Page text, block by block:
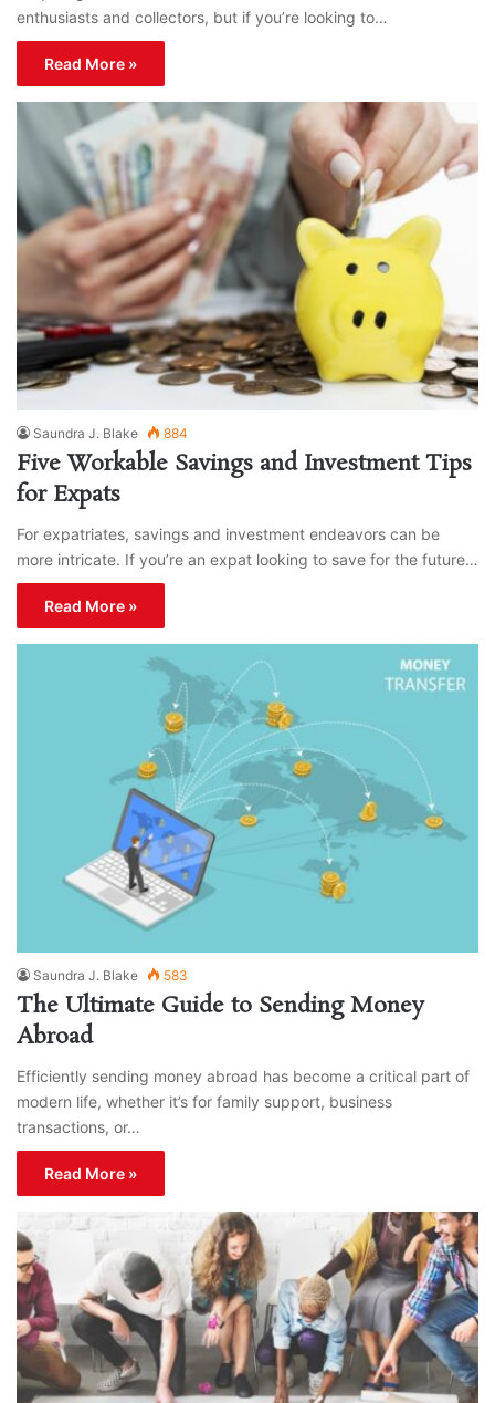
enthusiasts and collectors, but if you’re looking to…
Read More »
Saundra J. Blake 884
Five Workable Savings and Investment Tips
for Expats
For expatriates, savings and investment endeavors can be
more intricate. If you’re an expat looking to save for the future…
Read More »
Saundra J. Blake 583
The Ultimate Guide to Sending Money
Abroad
Efficiently sending money abroad has become a critical part of
modern life, whether it’s for family support, business
transactions, or…
Read More »